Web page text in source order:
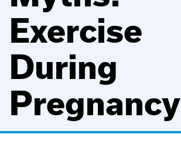
Exercise
During
Pregnancy